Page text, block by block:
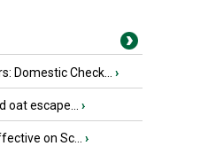
Domestic Check... ›
oat escape... ›
on Sc... ›